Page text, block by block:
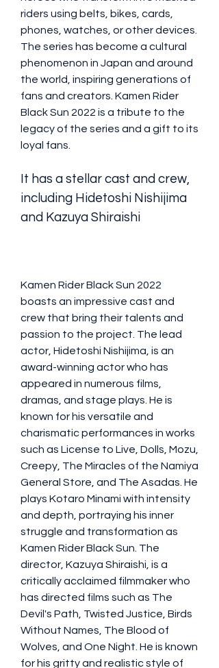
riders using belts, bikes, cards,
phones, watches, or other devices.
The series has become a cultural
phenomenon in Japan and around
the world, inspiring generations of
fans and creators. Kamen Rider
Black Sun 2022 is a tribute to the
legacy of the series and a gift to its
loyal fans.
It has a stellar cast and crew,
including Hidetoshi Nishijima
and Kazuya Shiraishi
Kamen Rider Black Sun 2022
boasts an impressive cast and
crew that bring their talents and
passion to the project. The lead
actor, Hidetoshi Nishijima, is an
award-winning actor who has
appeared in numerous films,
dramas, and stage plays. He is
known for his versatile and
charismatic performances in works
such as License to Live, Dolls, Mozu,
Creepy, The Miracles of the Namiya
General Store, and The Asadas. He
plays Kotaro Minami with intensity
and depth, portraying his inner
struggle and transformation as
Kamen Rider Black Sun. The
director, Kazuya Shiraishi, is a
critically acclaimed filmmaker who
has directed films such as The
Devil's Path, Twisted Justice, Birds
Without Names, The Blood of
Wolves, and One Night. He is known
for his gritty and realistic style of